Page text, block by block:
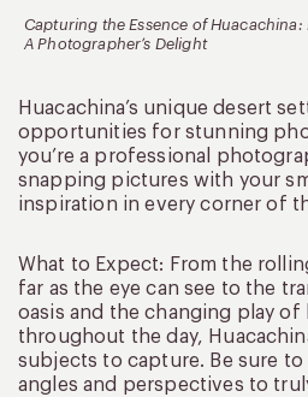
Capturing the Essence of
A Photographer’s Delight
Huacachina’s unique desert
opportunities for stunning
you’re a professional
snapping pictures with your
inspiration in every corner of
What to Expect: From the
far as the eye can see to the
oasis and the changing play of
throughout the day,
subjects to capture. Be sure
angles and perspectives to